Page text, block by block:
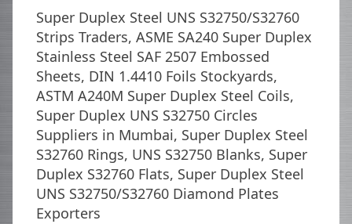
Super Duplex Steel UNS S32750/S32760
Strips Traders, ASME SA240 Super Duplex
Stainless Steel SAF 2507 Embossed
Sheets, DIN 1.4410 Foils Stockyards,
ASTM A240M Super Duplex Steel Coils,
Super Duplex UNS S32750 Circles
Suppliers in Mumbai, Super Duplex Steel
S32760 Rings, UNS S32750 Blanks, Super
Duplex S32760 Flats, Super Duplex Steel
UNS S32750/S32760 Diamond Plates
Exporters